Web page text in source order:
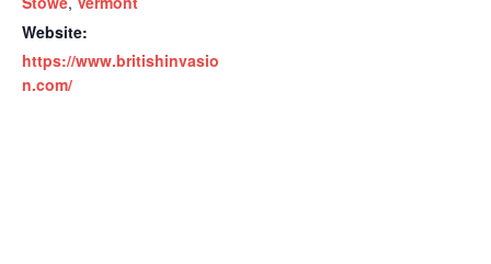
Website:
https://www.britishinvasio
n.com/